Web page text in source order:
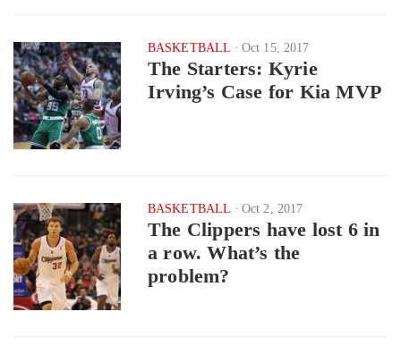
BASKETBALL Oct 15, 2017
The Starters: Kyrie
Irving’s Case for Kia MVP
BASKETBALL Oct 2, 2017
The Clippers have lost 6 in
a row. What’s the
problem?